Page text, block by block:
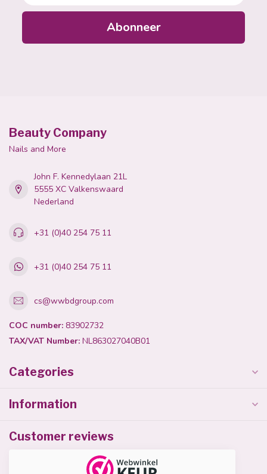
Abonneer
Beauty Company
Nails and More
John F. Kennedylaan 21L
5555 XC Valkenswaard
Nederland
+31 (0)40 254 75 11
+31 (0)40 254 75 11
cs@wwbdgroup.com
COC number: 83902732
TAX/VAT Number: NL863027040B01
Categories
Information
Customer reviews